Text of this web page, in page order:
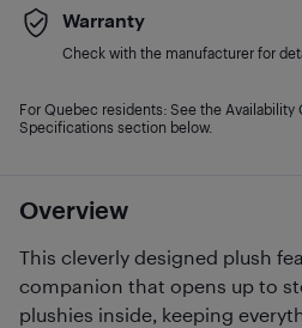
Overview
This cleverly designed plush
companion that opens up to
plushies inside, keeping
Warranty
Check with the manufacturer for
For Quebec residents: See the Availability
Specifications section below.